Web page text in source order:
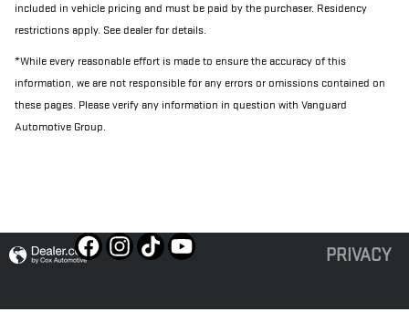
included in vehicle pricing and must be paid by the purchaser. Residency
restrictions apply. See dealer for details.
*While every reasonable effort is made to ensure the accuracy of this
information, we are not responsible for any errors or omissions contained on
these pages. Please verify any information in question with Vanguard
Automotive Group.
PRIVACY